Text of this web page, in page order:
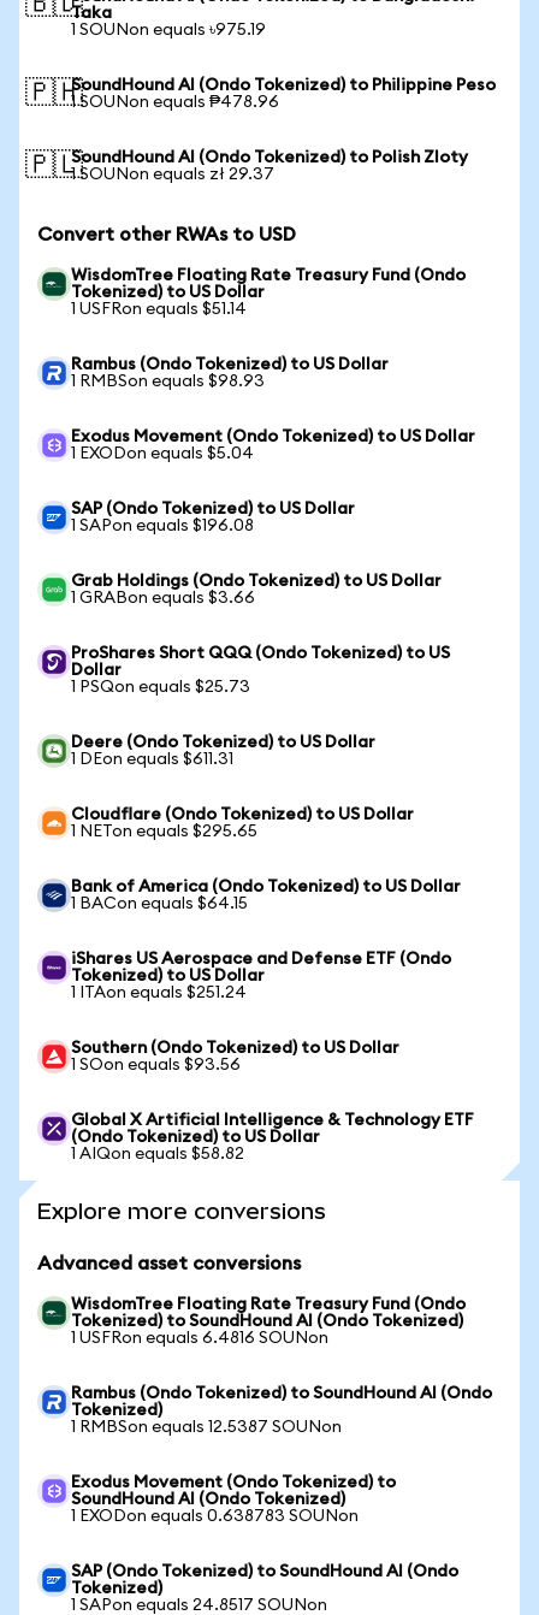
Taka
1 SOUNon equals ৳975.19
🇵🇭SoundHound AI (Ondo Tokenized) to Philippine Peso
1 SOUNon equals ₱478.96
🇵🇱SoundHound AI (Ondo Tokenized) to Polish Zloty
1 SOUNon equals zł 29.37
Convert other RWAs to USD
WisdomTree Floating Rate Treasury Fund (Ondo
Tokenized) to US Dollar
1 USFRon equals $51.14
Rambus (Ondo Tokenized) to US Dollar
1 RMBSon equals $98.93
Exodus Movement (Ondo Tokenized) to US Dollar
1 EXODon equals $5.04
SAP (Ondo Tokenized) to US Dollar
1 SAPon equals $196.08
Grab Holdings (Ondo Tokenized) to US Dollar
1 GRABon equals $3.66
ProShares Short QQQ (Ondo Tokenized) to US
Dollar
1 PSQon equals $25.73
Deere (Ondo Tokenized) to US Dollar
1 DEon equals $611.31
Cloudflare (Ondo Tokenized) to US Dollar
1 NETon equals $295.65
Bank of America (Ondo Tokenized) to US Dollar
1 BACon equals $64.15
iShares US Aerospace and Defense ETF (Ondo
Tokenized) to US Dollar
1 ITAon equals $251.24
Southern (Ondo Tokenized) to US Dollar
1 SOon equals $93.56
Global X Artificial Intelligence & Technology ETF
(Ondo Tokenized) to US Dollar
1 AIQon equals $58.82
Explore more conversions
Advanced asset conversions
WisdomTree Floating Rate Treasury Fund (Ondo
Tokenized) to SoundHound AI (Ondo Tokenized)
1 USFRon equals 6.4816 SOUNon
Rambus (Ondo Tokenized) to SoundHound AI (Ondo
Tokenized)
1 RMBSon equals 12.5387 SOUNon
Exodus Movement (Ondo Tokenized) to
SoundHound AI (Ondo Tokenized)
1 EXODon equals 0.638783 SOUNon
SAP (Ondo Tokenized) to SoundHound AI (Ondo
Tokenized)
1 SAPon equals 24.8517 SOUNon